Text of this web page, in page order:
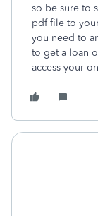
so be sure to
pdf file to
you need to
to get a loan
access your